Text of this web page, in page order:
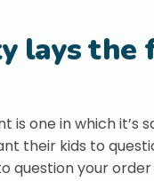
lays
is one in which it’s
their kids to
question your